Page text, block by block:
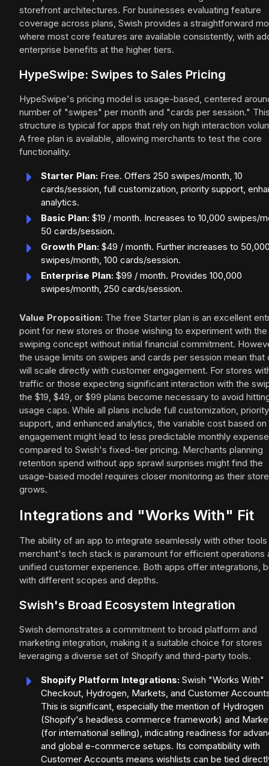
storefront architectures. For businesses evaluating feature
coverage across plans, Swish provides a straightforward
where most core features are available consistently, with
enterprise benefits at the higher tiers.
HypeSwipe: Swipes to Sales Pricing
HypeSwipe's pricing model is usage-based, centered
number of "swipes" per month and "cards per session."
structure is typical for apps that rely on high interaction
A free plan is available, allowing merchants to test the core
functionality.
Starter Plan: Free. Offers 250 swipes/month, 10
cards/session, full customization, priority support,
analytics.
Basic Plan: $19 / month. Increases to 10,000 swipes/
50 cards/session.
Growth Plan: $49 / month. Further increases to
swipes/month, 100 cards/session.
Enterprise Plan: $99 / month. Provides 100,000
swipes/month, 250 cards/session.
Value Proposition: The free Starter plan is an excellent
point for new stores or those wishing to experiment with the
swiping concept without initial financial commitment.
the usage limits on swipes and cards per session mean that
will scale directly with customer engagement. For stores
traffic or those expecting significant interaction with the
the $19, $49, or $99 plans become necessary to avoid
usage caps. While all plans include full customization, priority
support, and enhanced analytics, the variable cost based on
engagement might lead to less predictable monthly
compared to Swish's fixed-tier pricing. Merchants planning
retention spend without app sprawl surprises might find the
usage-based model requires closer monitoring as their store
grows.
Integrations and "Works With" Fit
The ability of an app to integrate seamlessly with other tools
merchant's tech stack is paramount for efficient operations
unified customer experience. Both apps offer integrations,
with different scopes and depths.
Swish's Broad Ecosystem Integration
Swish demonstrates a commitment to broad platform and
marketing integration, making it a suitable choice for stores
leveraging a diverse set of Shopify and third-party tools.
Shopify Platform Integrations: Swish "Works With"
Checkout, Hydrogen, Markets, and Customer
This is significant, especially the mention of Hydrogen
(Shopify's headless commerce framework) and
(for international selling), indicating readiness for
and global e-commerce setups. Its compatibility with
Customer Accounts means wishlists can be tied